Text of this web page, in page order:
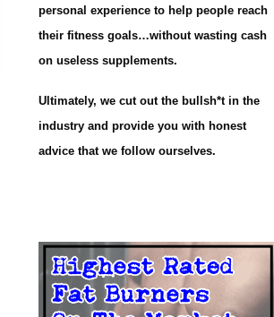
personal experience to help people reach
their fitness goals…without wasting cash
on useless supplements.
Ultimately, we cut out the bullsh*t in the
industry and provide you with honest
advice that we follow ourselves.